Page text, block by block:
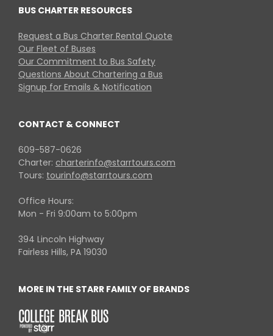
BUS CHARTER RESOURCES
Request a Bus Charter Rental Quote
Our Fleet of Buses
Our Commitment to Bus Safety
Questions About Chartering a Bus
Signup for Emails & Notification
CONTACT & CONNECT
609-587-0626
Charter: charterinfo@starrtours.com
Tours: tourinfo@starrtours.com
Office Hours:
Mon - Fri 9:00am to 5:00pm
394 Lincoln Highway
Fairless Hills, PA 19030
MORE IN THE STARR FAMILY OF BRANDS